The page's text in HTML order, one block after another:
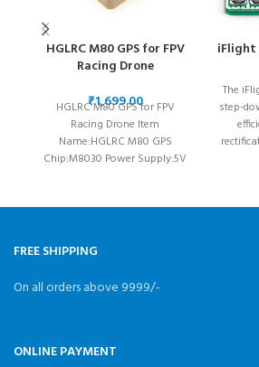
HGLRC M80 GPS for FPV
Racing Drone
₹
HGLRC M80 GPS for FPV
Racing Drone Item
Name:HGLRC M80 GPS
Chip:M8030 Power Supply:5V
iFlight
The
step-
FREE SHIPPING
On all orders above 9999/-
ONLINE PAYMENT